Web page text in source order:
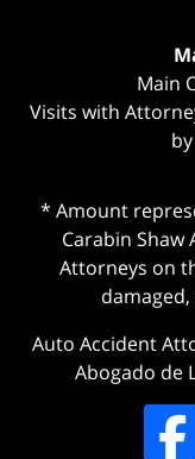
Main
Visits with
* Amount
Carabin Shaw
Attorneys on
Auto Accident
Abogado de